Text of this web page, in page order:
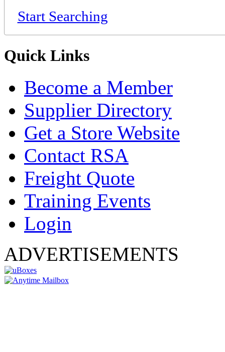
Start Searching
Quick Links
Become a Member
Supplier Directory
Get a Store Website
Contact RSA
Freight Quote
Training Events
Login
ADVERTISEMENTS